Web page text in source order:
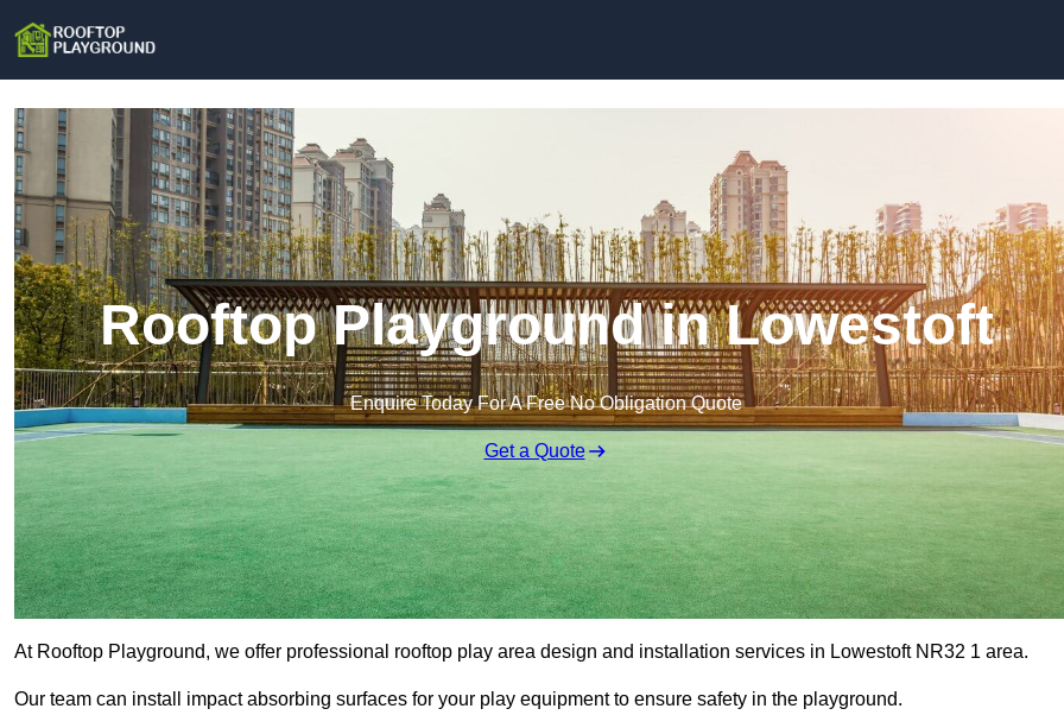
Rooftop Playground in Lowestoft
Enquire Today For A Free No Obligation Quote
Get a Quote
At Rooftop Playground, we offer professional rooftop play area design and installation services in Lowestoft NR32 1 area.
Our team can install impact absorbing surfaces for your play equipment to ensure safety in the playground.